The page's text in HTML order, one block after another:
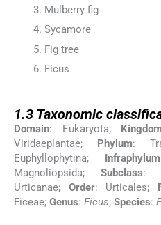
Mulberry fig
Sycamore
Fig tree
Ficus
1.3 Taxonomic
Domain: Eukaryota;
Viridaeplantae; Phylum:
Euphyllophytina; Infraphylum
Magnoliopsida; Subclass:
Urticanae; Order: Urticales;
Ficeae; Genus: Ficus; Species: